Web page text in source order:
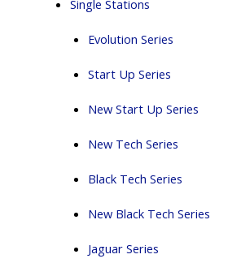
Single Stations
Evolution Series
Start Up Series
New Start Up Series
New Tech Series
Black Tech Series
New Black Tech Series
Jaguar Series